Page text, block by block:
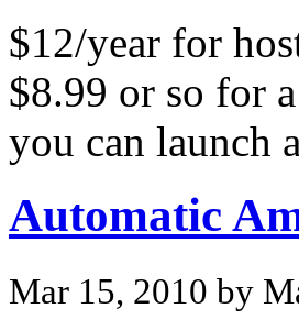
$12/year for
$8.99 or so for
you can launch
Automatic
Mar 15, 2010 by